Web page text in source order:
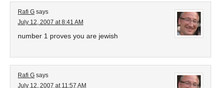
Rafi G says
July 12, 2007 at 8:41 AM
number 1 proves you are jewish
Rafi G says
July 12, 2007 at 11:57 AM